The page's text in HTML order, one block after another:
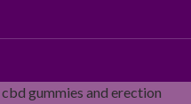
cbd gummies and erection